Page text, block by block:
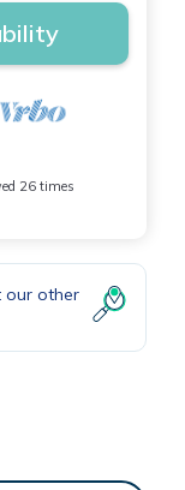
26 times
our other